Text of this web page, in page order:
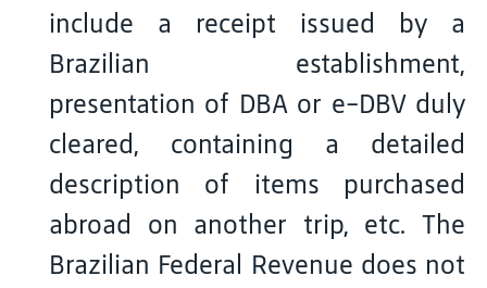
include a receipt issued by a
Brazilian establishment,
presentation of DBA or e-DBV duly
cleared, containing a detailed
description of items purchased
abroad on another trip, etc. The
Brazilian Federal Revenue does not